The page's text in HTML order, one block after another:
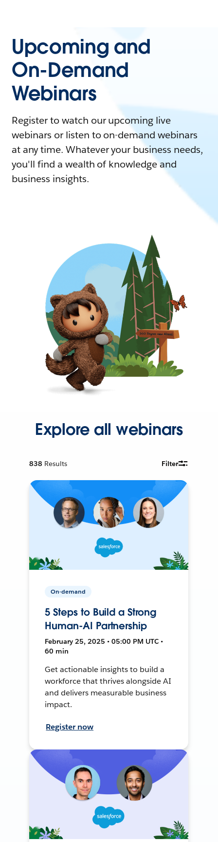
Upcoming and
On-Demand
Webinars
Register to watch our upcoming live
webinars or listen to on-demand webinars
at any time. Whatever your business needs,
you'll find a wealth of knowledge and
business insights.
Explore all webinars
838 Results Filter
On-demand
5 Steps to Build a Strong
Human-AI Partnership
February 25, 2025 • 05:00 PM UTC •
60 min
Get actionable insights to build a
workforce that thrives alongside AI
and delivers measurable business
impact.
Register now